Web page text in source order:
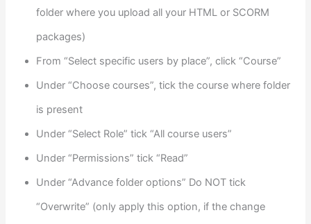
folder where you upload all your HTML or SCORM
packages)
From “Select specific users by place”, click “Course”
Under “Choose courses”, tick the course where folder
is present
Under “Select Role” tick “All course users”
Under “Permissions” tick “Read”
Under “Advance folder options” Do NOT tick
“Overwrite” (only apply this option, if the change